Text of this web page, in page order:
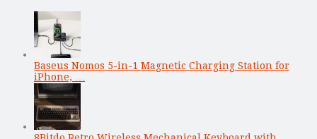
Baseus Nomos 5-in-1 Magnetic Charging Station for
iPhone, …